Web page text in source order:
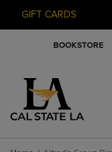
GIFT CARDS
BOOKSTORE